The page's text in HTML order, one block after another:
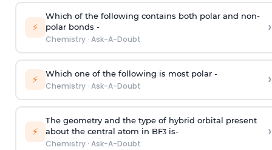
⚡
Which of the following contains both polar and non-
polar bonds -
Chemistry· Ask-A-Doubt
›
⚡ Which one of the following is most polar -
Chemistry· Ask-A-Doubt ›
⚡
The geometry and the type of hybrid orbital present
about the central atom in BF3is-
Chemistry· Ask-A-Doubt
›